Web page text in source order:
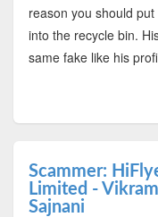
reason you should
into the recycle bin.
same fake like his
Scammer:
Limited -
Sajnani